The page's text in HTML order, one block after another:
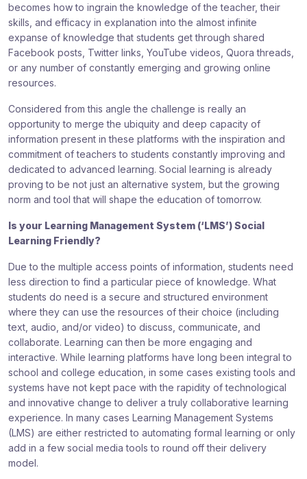
becomes how to ingrain the knowledge of the teacher, their
skills, and efficacy in explanation into the almost infinite
expanse of knowledge that students get through shared
Facebook posts, Twitter links, YouTube videos, Quora threads,
or any number of constantly emerging and growing online
resources.
Considered from this angle the challenge is really an
opportunity to merge the ubiquity and deep capacity of
information present in these platforms with the inspiration and
commitment of teachers to students constantly improving and
dedicated to advanced learning. Social learning is already
proving to be not just an alternative system, but the growing
norm and tool that will shape the education of tomorrow.
Is your Learning Management System (‘LMS’) Social
Learning Friendly?
Due to the multiple access points of information, students need
less direction to find a particular piece of knowledge. What
students do need is a secure and structured environment
where they can use the resources of their choice (including
text, audio, and/or video) to discuss, communicate, and
collaborate. Learning can then be more engaging and
interactive. While learning platforms have long been integral to
school and college education, in some cases existing tools and
systems have not kept pace with the rapidity of technological
and innovative change to deliver a truly collaborative learning
experience. In many cases Learning Management Systems
(LMS) are either restricted to automating formal learning or only
add in a few social media tools to round off their delivery
model.